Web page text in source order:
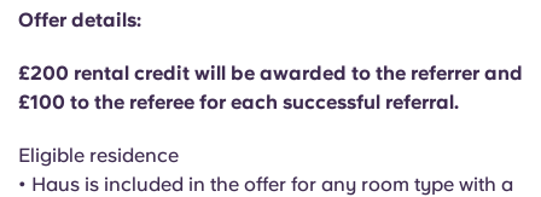
Italian
French
Offer details:
£200 rental credit will be awarded to the referrer and
£100 to the referee for each successful referral.
Eligible residence
• Haus is included in the offer for any room type with a